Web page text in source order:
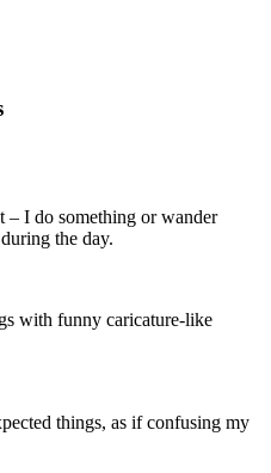
– I do something or wander
the day.
with funny caricature-like
things, as if confusing my